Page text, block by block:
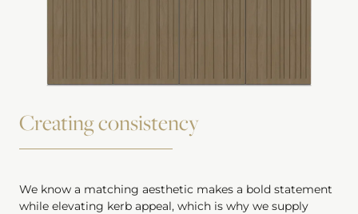
Creating consistency
We know a matching aesthetic makes a bold statement
while elevating kerb appeal, which is why we supply